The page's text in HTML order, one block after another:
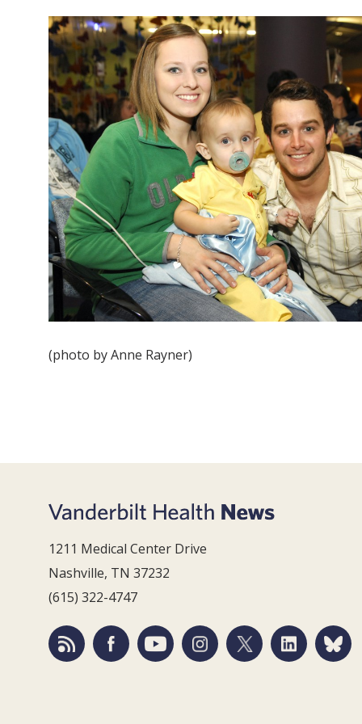
(photo by Anne Rayner)
1211 Medical Center Drive
Nashville, TN 37232
(615) 322-4747